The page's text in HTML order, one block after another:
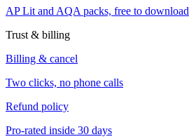
AP Lit and AQA packs, free to download
Trust & billing
Billing & cancel
Two clicks, no phone calls
Refund policy
Pro-rated inside 30 days